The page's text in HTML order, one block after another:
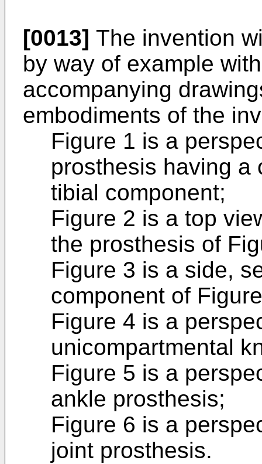
[0013] The invention
by way of example
accompanying
embodiments of the
Figure 1 is a
prosthesis having a
tibial component;
Figure 2 is a top
the prosthesis of
Figure 3 is a side,
component of
Figure 4 is a
unicompartmental
Figure 5 is a
ankle prosthesis;
Figure 6 is a
joint prosthesis.